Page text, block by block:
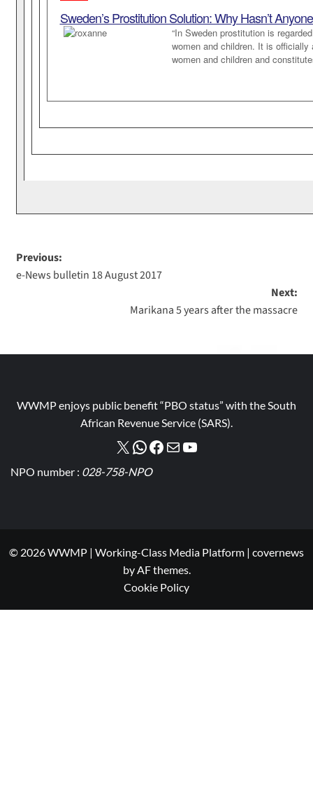
Sweden’s Prostitution Solution: Why Hasn’t
“In Sweden prostitution is
women and children. It is
women and children and
Previous:
e-News bulletin 18 August 2017
Next:
Marikana 5 years after the massacre
WWMP enjoys public benefit “PBO status” with the South
African Revenue Service (SARS).
NPO number : 028-758-NPO
© 2026 WWMP | Working-Class Media Platform | covernews
by AF themes.
Cookie Policy